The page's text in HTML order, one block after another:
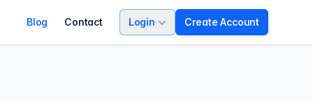
Blog Contact Login Create Account